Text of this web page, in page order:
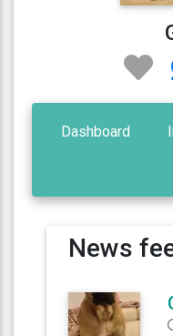
Dashboard
News